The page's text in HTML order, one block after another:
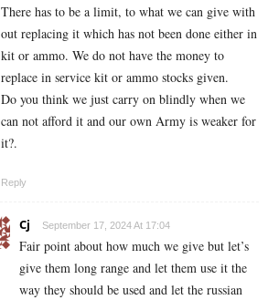
There has to be a limit, to what we can give with
out replacing it which has not been done either in
kit or ammo. We do not have the money to
replace in service kit or ammo stocks given.
Do you think we just carry on blindly when we
can not afford it and our own Army is weaker for
it?.
Reply
Cj September 17, 2024 At 17:04
Fair point about how much we give but let’s
give them long range and let them use it the
way they should be used and let the russian